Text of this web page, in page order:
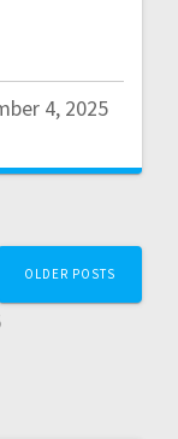
4, 2025
OLDER POSTS